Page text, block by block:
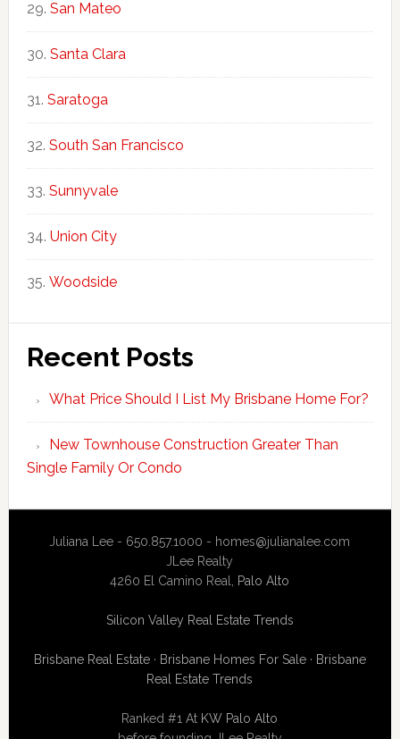
San Mateo
Santa Clara
Saratoga
South San Francisco
Sunnyvale
Union City
Woodside
Recent Posts
What Price Should I List My Brisbane Home For?
New Townhouse Construction Greater Than
Single Family Or Condo
Juliana Lee - 650.857.1000 - homes@julianalee.com
JLee Realty
4260 El Camino Real, Palo Alto
Silicon Valley Real Estate Trends
Brisbane Real Estate· Brisbane Homes For Sale· Brisbane
Real Estate Trends
Ranked #1 At KW Palo Alto